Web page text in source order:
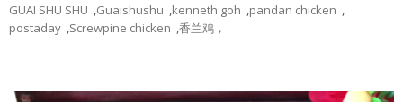
GUAI SHU SHU ,Guaishushu ,kenneth goh ,pandan chicken ,
postaday ,Screwpine chicken ,香兰鸡，